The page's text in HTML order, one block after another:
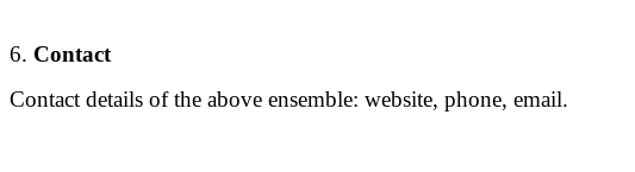
6. Contact
Contact details of the above ensemble: website, phone, email.